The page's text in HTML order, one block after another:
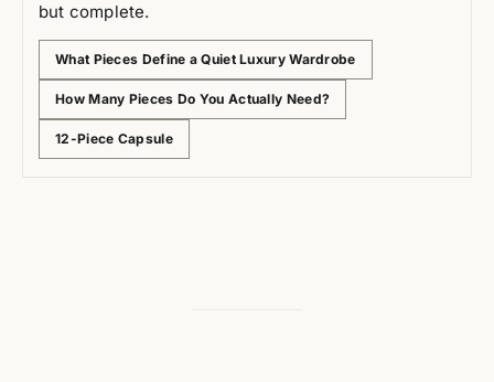
but complete.
What Pieces Define a Quiet Luxury Wardrobe
How Many Pieces Do You Actually Need?
12-Piece Capsule